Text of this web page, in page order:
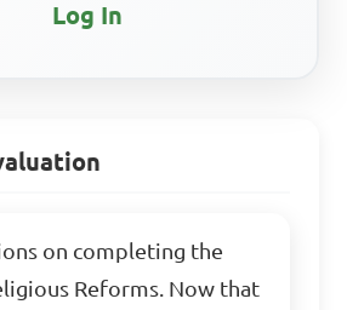
Log In
on completing the
Reforms. Now that